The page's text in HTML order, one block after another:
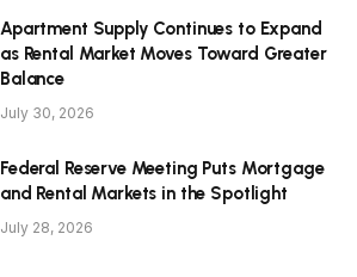
Apartment Supply Continues to Expand
as Rental Market Moves Toward Greater
Balance
July 30, 2026
Federal Reserve Meeting Puts Mortgage
and Rental Markets in the Spotlight
July 28, 2026